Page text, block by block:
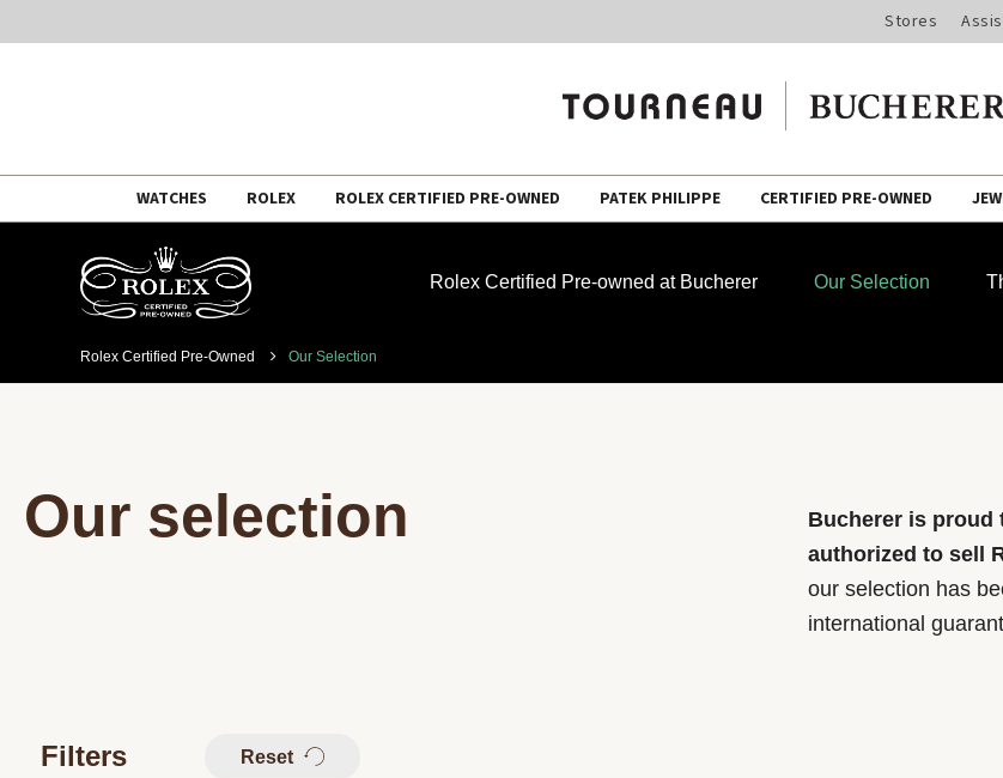
Stores
WATCHES ROLEX ROLEX CERTIFIED PRE-OWNED PATEK PHILIPPE CERTIFIED PRE-OWNED
Rolex Certified Pre-owned at Bucherer Our Selection
Rolex Certified Pre-Owned Our Selection
Our selection
Bucherer is proud
authorized to sell
our selection has
international
Filters Reset